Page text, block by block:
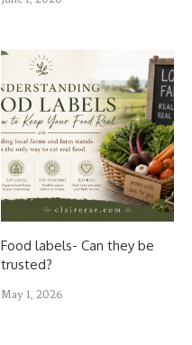
Food labels- Can they be
trusted?
May 1, 2026